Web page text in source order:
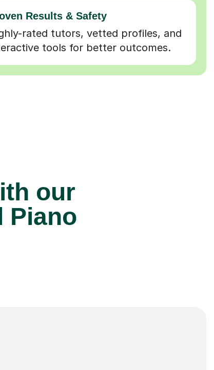
Results & Safety
rated tutors, vetted profiles, and
tools for better outcomes.
our
Piano